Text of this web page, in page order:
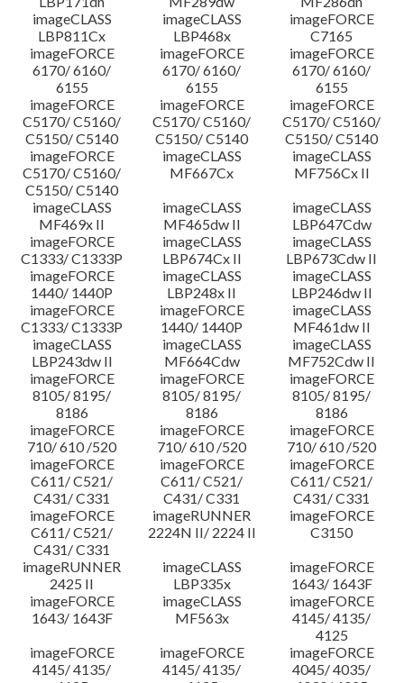
imageCLASS
LBP811Cx
imageCLASS
LBP468x
imageFORCE
C7165
imageFORCE
6170/ 6160/
6155
imageFORCE
6170/ 6160/
6155
imageFORCE
6170/ 6160/
6155
imageFORCE
C5170/ C5160/
C5150/ C5140
imageFORCE
C5170/ C5160/
C5150/ C5140
imageFORCE
C5170/ C5160/
C5150/ C5140
imageFORCE
C5170/ C5160/
C5150/ C5140
imageCLASS
MF667Cx
imageCLASS
MF756Cx II
imageCLASS
MF469x II
imageCLASS
MF465dw II
imageCLASS
LBP647Cdw
imageFORCE
C1333/ C1333P
imageCLASS
LBP674Cx II
imageCLASS
LBP673Cdw II
imageFORCE
1440/ 1440P
imageCLASS
LBP248x II
imageCLASS
LBP246dw II
imageFORCE
C1333/ C1333P
imageFORCE
1440/ 1440P
imageCLASS
MF461dw II
imageCLASS
LBP243dw II
imageCLASS
MF664Cdw
imageCLASS
MF752Cdw II
imageFORCE
8105/ 8195/
8186
imageFORCE
8105/ 8195/
8186
imageFORCE
8105/ 8195/
8186
imageFORCE
710/ 610 /520
imageFORCE
710/ 610 /520
imageFORCE
710/ 610 /520
imageFORCE
C611/ C521/
C431/ C331
imageFORCE
C611/ C521/
C431/ C331
imageFORCE
C611/ C521/
C431/ C331
imageFORCE
C611/ C521/
C431/ C331
imageRUNNER
2224N II/ 2224 II
imageFORCE
C3150
imageRUNNER
2425 II
imageCLASS
LBP335x
imageFORCE
1643/ 1643F
imageFORCE
1643/ 1643F
imageCLASS
MF563x
imageFORCE
4145/ 4135/
4125
imageFORCE
4145/ 4135/
imageFORCE
4145/ 4135/
imageFORCE
4045/ 4035/